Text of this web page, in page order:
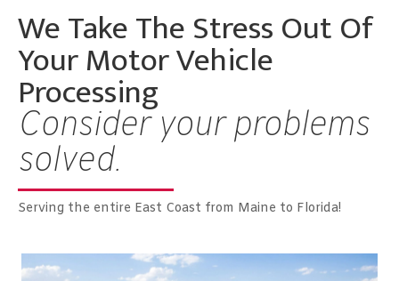
We Take The Stress Out Of
Your Motor Vehicle
Processing
Consider your problems
solved.
Serving the entire East Coast from Maine to Florida!